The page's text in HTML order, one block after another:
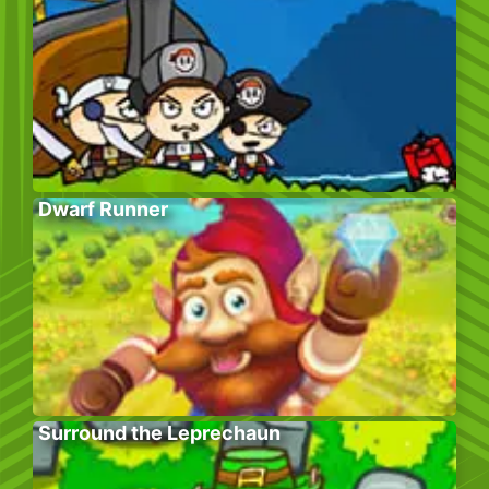
Dwarf Runner
Surround the Leprechaun